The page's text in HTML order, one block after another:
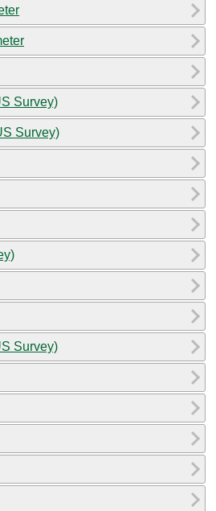
Survey)
Survey)
Survey)